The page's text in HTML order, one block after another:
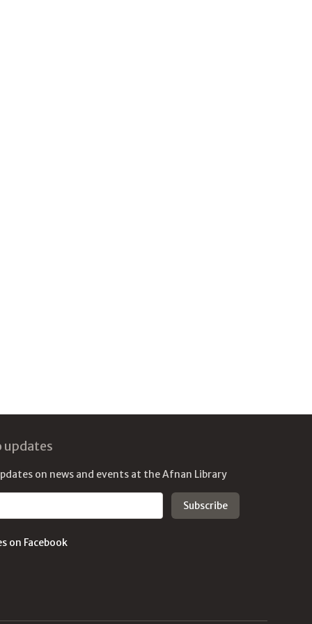
updates
on news and events at the Afnan Library
on Facebook